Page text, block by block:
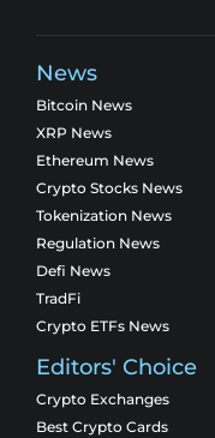
News
Bitcoin News
XRP News
Ethereum News
Crypto Stocks News
Tokenization News
Regulation News
Defi News
TradFi
Crypto ETFs News
Editors' Choice
Crypto Exchanges
Best Crypto Cards